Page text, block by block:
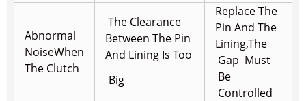
Abnormal
NoiseWhen
The Clutch
The Clearance
Between The Pin
And Lining Is Too
Big
Replace The
Pin And The
Lining,The
Gap Must
Be
Controlled